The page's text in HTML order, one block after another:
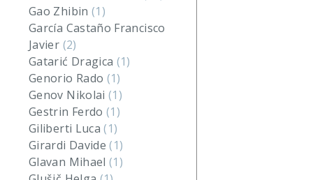
Gao Zhibin (1)
García Castaño Francisco
Javier (2)
Gatarić Dragica (1)
Genorio Rado (1)
Genov Nikolai(1)
Gestrin Ferdo(1)
Giliberti Luca(1)
Girardi Davide(1)
Glavan Mihael(1)